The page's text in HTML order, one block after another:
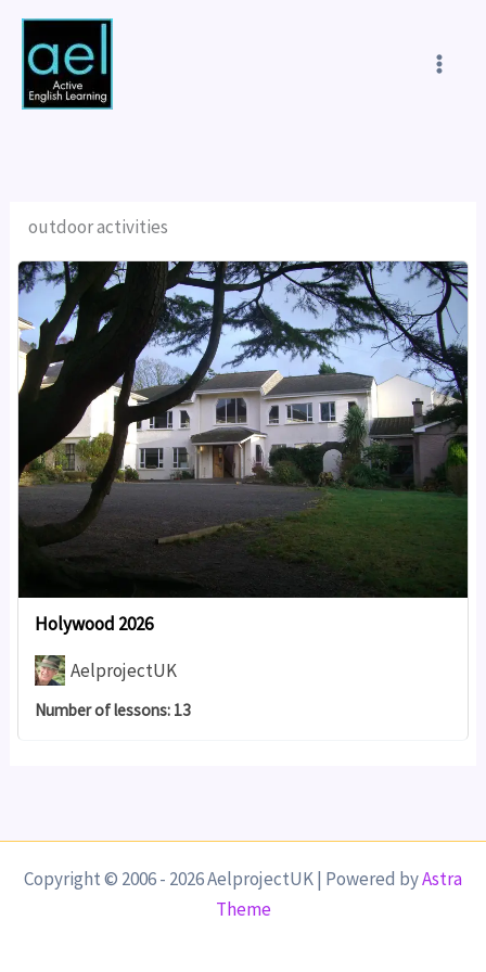
Skip
content
outdoor activities
Holywood 2026
AelprojectUK
Number of lessons: 13
Copyright © 2006 - 2026 AelprojectUK | Powered byAstra
Theme